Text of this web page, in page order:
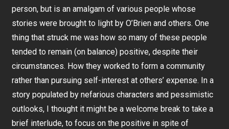
person, but is an amalgam of various people whose
stories were brought to light by O’Brien and others. One
thing that struck me was how so many of these people
tended to remain (on balance) positive, despite their
circumstances. How they worked to form a community
rather than pursuing self-interest at others’ expense. In a
story populated by nefarious characters and pessimistic
outlooks, I thought it might be a welcome break to take a
brief interlude, to focus on the positive in spite of